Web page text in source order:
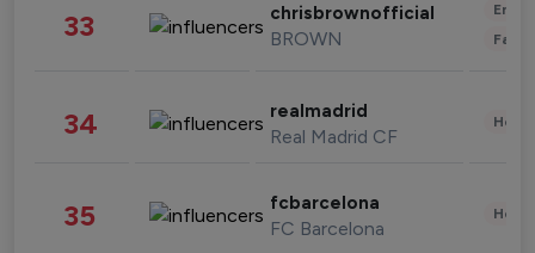
33 chrisbrownofficial
BROWN
34 realmadrid
Real Madrid CF
35 fcbarcelona
FC Barcelona